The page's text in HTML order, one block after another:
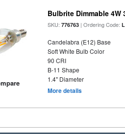
Bulbrite Dimmable 4W
SKU:776763 | Ordering Code:
Candelabra (E12) Base
Soft White Bulb Color
90 CRI
B-11 Shape
1.4" Diameter
More details